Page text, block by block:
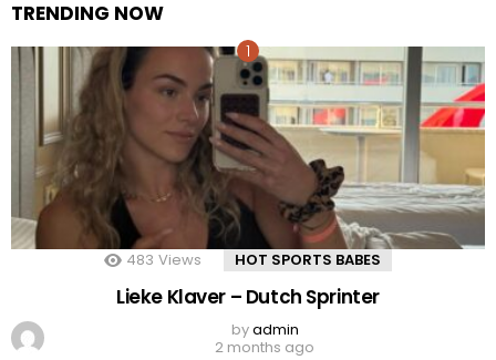
TRENDING NOW
483 Views HOT SPORTS BABES
Lieke Klaver – Dutch Sprinter
byadmin
2 months ago